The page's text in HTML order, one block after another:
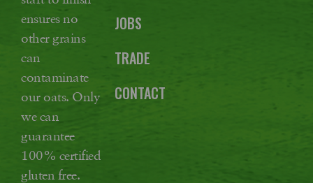
ensures no
other grains
can
contaminate
our oats. Only
we can
guarantee
100% certified
gluten free.
JOBS
TRADE
CONTACT